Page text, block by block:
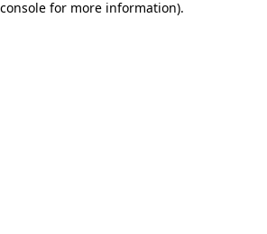
for more information).